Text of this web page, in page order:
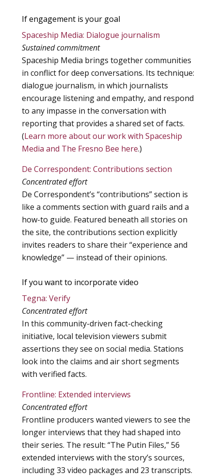
If engagement is your goal
Spaceship Media: Dialogue journalism
Sustained commitment
Spaceship Media brings together communities
in conflict for deep conversations. Its technique:
dialogue journalism, in which journalists
encourage listening and empathy, and respond
to any impasse in the conversation with
reporting that provides a shared set of facts.
(Learn more about our work with Spaceship
Media and The Fresno Bee here.)
De Correspondent: Contributions section
Concentrated effort
De Correspondent’s “contributions” section is
like a comments section with guard rails and a
how-to guide. Featured beneath all stories on
the site, the contributions section explicitly
invites readers to share their “experience and
knowledge” — instead of their opinions.
If you want to incorporate video
Tegna: Verify
Concentrated effort
In this community-driven fact-checking
initiative, local television viewers submit
assertions they see on social media. Stations
look into the claims and air short segments
with verified facts.
Frontline: Extended interviews
Concentrated effort
Frontline producers wanted viewers to see the
longer interviews that they had shaped into
their series. The result: “The Putin Files,” 56
extended interviews with the story’s sources,
including 33 video packages and 23 transcripts.